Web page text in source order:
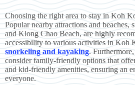
Choosing the right area to stay in Koh
Popular nearby attractions and beaches,
and Klong Chao Beach, are highly
accessibility to various activities in Koh
snorkeling and kayaking.
consider family-friendly options that
and kid-friendly amenities, ensuring an
everyone.